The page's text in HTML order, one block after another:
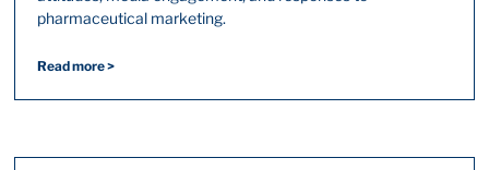
pharmaceutical marketing.
Read more >